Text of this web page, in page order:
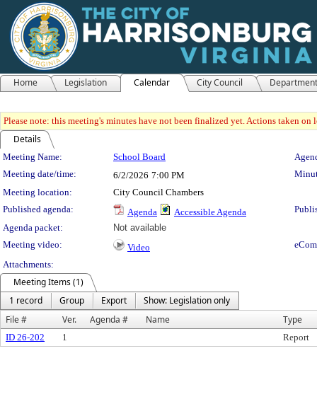
Home Legislation Calendar City Council
Please note: this meeting's minutes have not been finalized yet. Actions taken
Details
Meeting Details
Meeting Name: School Board
Meeting date/time:
6/2/2026 7:00 PM
Meeting location:
City Council Chambers
Published agenda:
Agenda Accessible Agenda
Agenda packet:
Not available
Meeting video:
Video
Attachments:
Meeting Items (1)
1 record
Group Export
Show: Legislation only
File #
Ver. Agenda # Name Type
ID 26-202 1 Report